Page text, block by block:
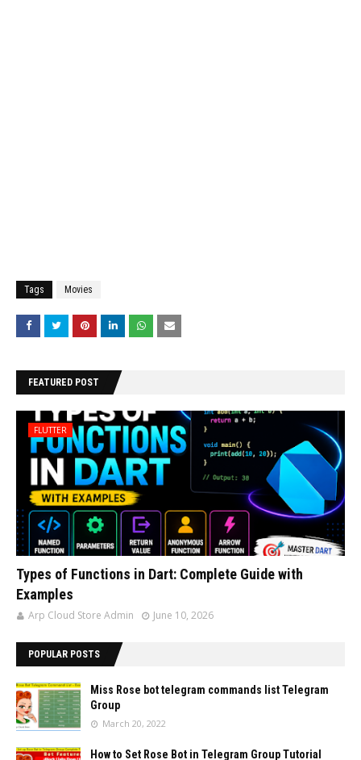
Tags Movies
FEATURED POST
FLUTTER
Types of Functions in Dart: Complete Guide with
Examples
Arp Cloud Store Admin June 10, 2026
POPULAR POSTS
Miss Rose bot telegram commands list Telegram
Group
March 20, 2022
How to Set Rose Bot in Telegram Group Tutorial